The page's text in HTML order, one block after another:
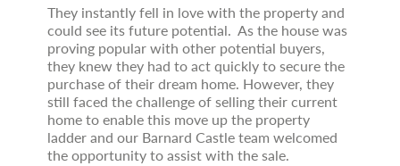
They instantly fell in love with the property and
could see its future potential. As the house was
proving popular with other potential buyers,
they knew they had to act quickly to secure the
purchase of their dream home. However, they
still faced the challenge of selling their current
home to enable this move up the property
ladder and our Barnard Castle team welcomed
the opportunity to assist with the sale.